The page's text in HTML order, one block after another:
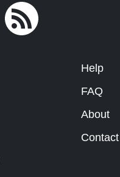
Help
FAQ
About
Contact